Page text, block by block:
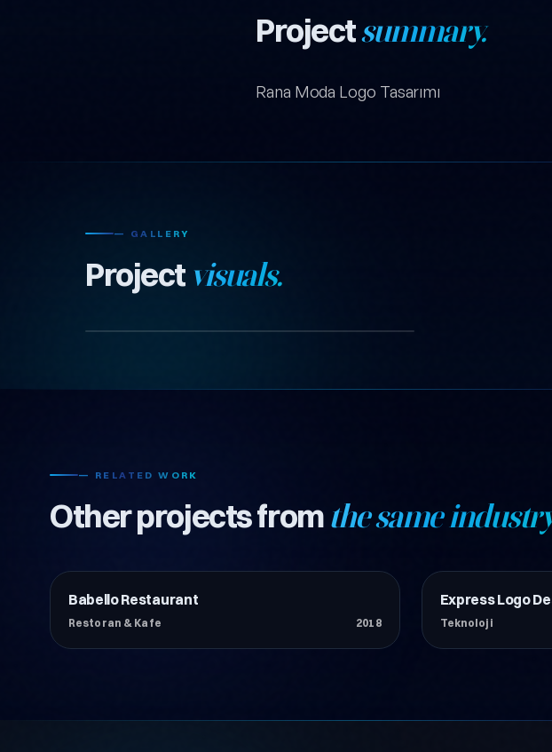
Projectsummary.
Rana Moda Logo Tasarımı
— GALLERY
Project visuals.
— RELATED WORK
Other projects fromthe same
Restoran & Kafe
Babello Restaurant
Restoran & Kafe 2018
Teknoloji
Express Logo
Teknoloji